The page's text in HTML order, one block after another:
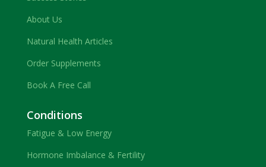
About Us
Natural Health Articles
Order Supplements
Book A Free Call
Conditions
Fatigue & Low Energy
Hormone Imbalance & Fertility